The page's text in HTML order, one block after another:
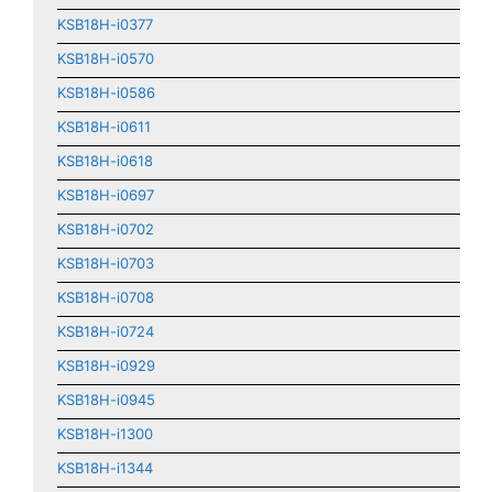
KSB18H-i0377
KSB18H-i0570
KSB18H-i0586
KSB18H-i0611
KSB18H-i0618
KSB18H-i0697
KSB18H-i0702
KSB18H-i0703
KSB18H-i0708
KSB18H-i0724
KSB18H-i0929
KSB18H-i0945
KSB18H-i1300
KSB18H-i1344